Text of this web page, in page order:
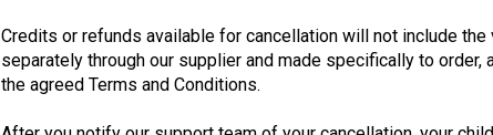
Credits or refunds available for cancellation will not include
separately through our supplier and made specifically to order,
the agreed Terms and Conditions.